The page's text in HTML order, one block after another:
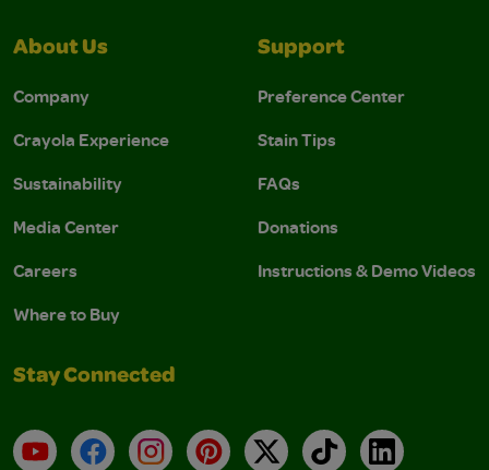
About Us
Company
Crayola Experience
Sustainability
Media Center
Careers
Where to Buy
Support
Preference Center
Stain Tips
FAQs
Donations
Instructions & Demo Videos
Stay Connected
YouTubeFacebookInstagramPinterest
X TikTokLinkedIn